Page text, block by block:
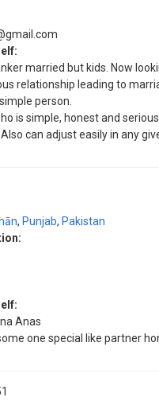
married but kids. Now
relationship leading to
person.
is simple, honest and
can adjust easily in any
, Punjab, Pakistan
Anas
one special like partner